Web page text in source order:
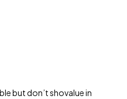
but don’t shovalue in